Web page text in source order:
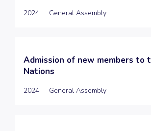
2024 General Assembly
Admission of new members to
Nations
2024 General Assembly